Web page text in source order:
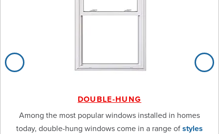
DOUBLE-HUNG
Among the most popular windows installed in homes
today, double-hung windows come in a range of styles